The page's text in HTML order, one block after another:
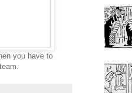
you have to